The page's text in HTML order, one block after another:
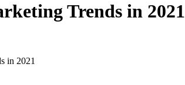
Trends in 2021
in 2021